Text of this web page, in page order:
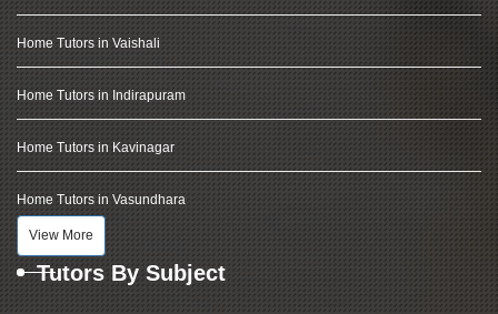
Home Tutors in Vaishali
Home Tutors in Indirapuram
Home Tutors in Kavinagar
Home Tutors in Vasundhara
View More
Tutors By Subject